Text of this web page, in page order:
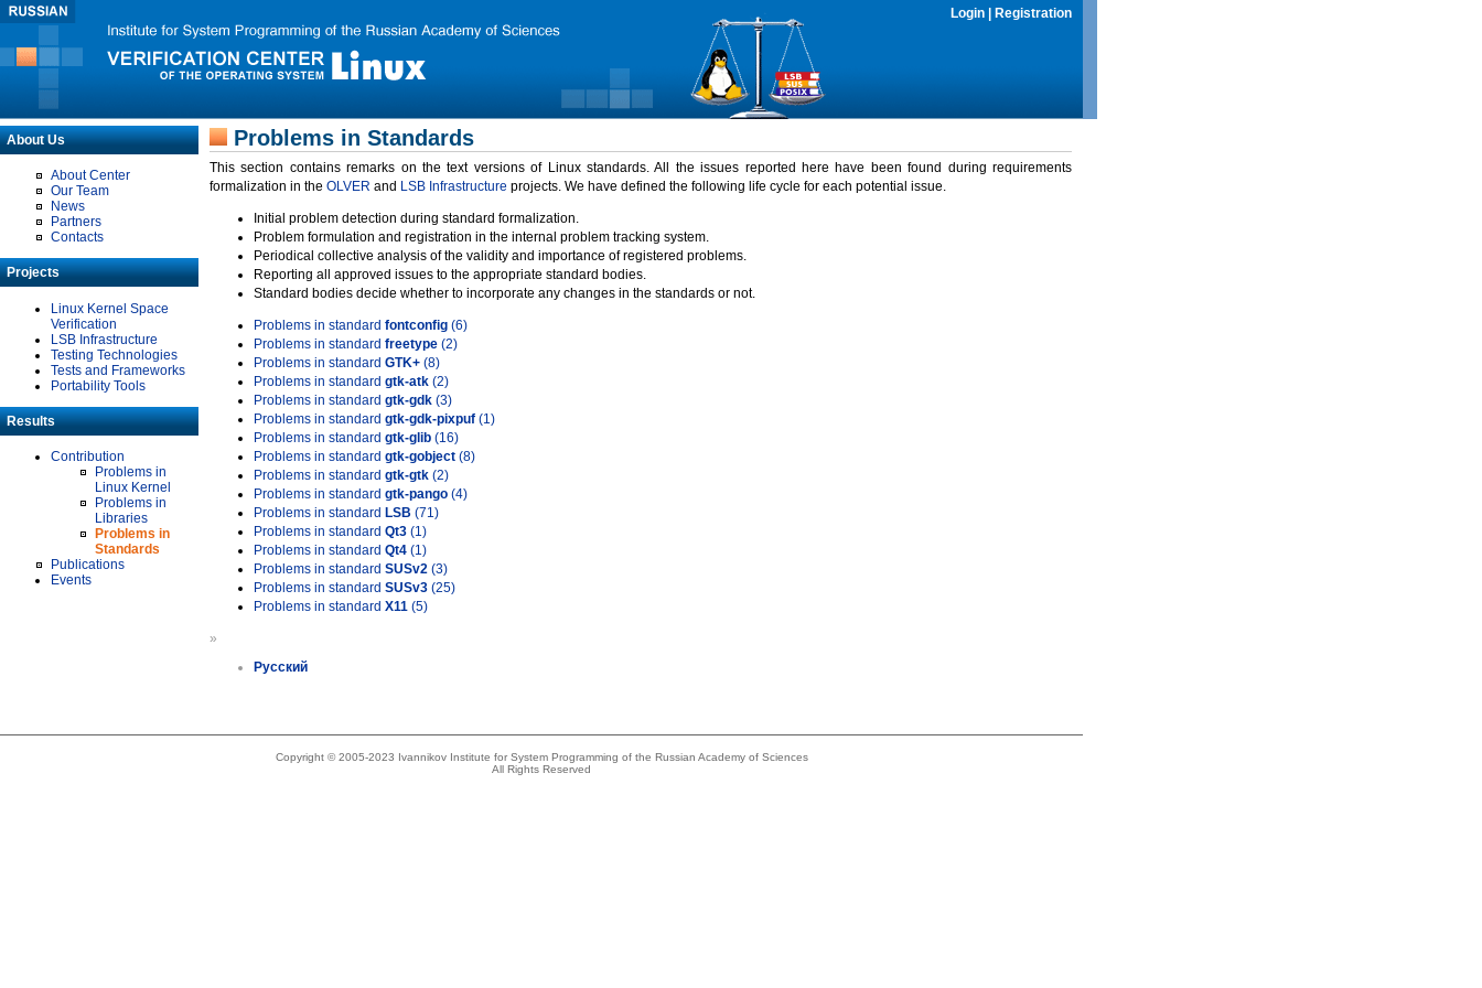
Login Registration
About Us
About Center
Our Team
News
Partners
Contacts
Projects
Linux Kernel Space
Verification
LSB Infrastructure
Testing Technologies
Tests and Frameworks
Portability Tools
Results
Contribution
Problems in
Linux Kernel
Problems in
Libraries
Problems in
Standards
Publications
Events
Problems in Standards
This section contains remarks on the text versions of Linux standards. All the issues reported here have been found during requirements
formalization in the OLVER and LSB Infrastructure projects. We have defined the following life cycle for each potential issue.
Initial problem detection during standard formalization.
Problem formulation and registration in the internal problem tracking system.
Periodical collective analysis of the validity and importance of registered problems.
Reporting all approved issues to the appropriate standard bodies.
Standard bodies decide whether to incorporate any changes in the standards or not.
Problems in standard fontconfig (6)
Problems in standard freetype (2)
Problems in standard GTK+ (8)
Problems in standard gtk-atk (2)
Problems in standard gtk-gdk (3)
Problems in standard gtk-gdk-pixpuf (1)
Problems in standard gtk-glib (16)
Problems in standard gtk-gobject (8)
Problems in standard gtk-gtk (2)
Problems in standard gtk-pango (4)
Problems in standard LSB (71)
Problems in standard Qt3 (1)
Problems in standard Qt4 (1)
Problems in standard SUSv2 (3)
Problems in standard SUSv3 (25)
Problems in standard X11 (5)
»
Русский
Copyright © 2005-2023 Ivannikov Institute for System Programming of the Russian Academy of Sciences
All Rights Reserved